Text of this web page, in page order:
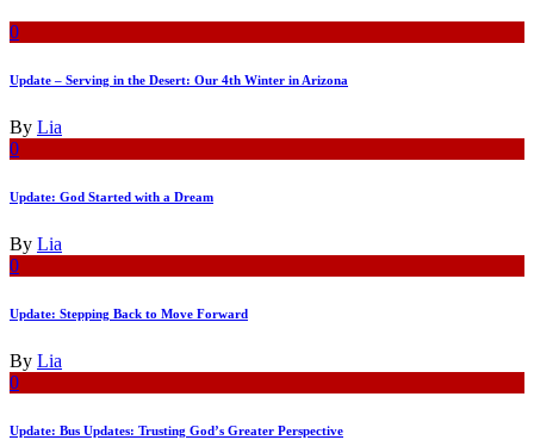
0
Update – Serving in the Desert: Our 4th Winter in Arizona
By Lia
0
Update: God Started with a Dream
By Lia
0
Update: Stepping Back to Move Forward
By Lia
0
Update: Bus Updates: Trusting God’s Greater Perspective